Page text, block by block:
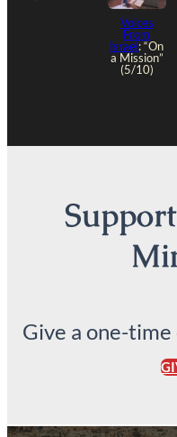
Voices
From
Israel: “On
a Mission”
(5/10)
Give a one-